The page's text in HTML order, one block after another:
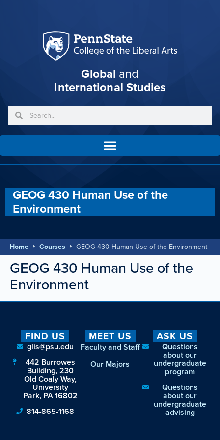
Global and
International Studies
GEOG 430 Human Use of the
Environment
Home Courses GEOG 430 Human Use of the Environment
GEOG 430 Human Use of the
Environment
FIND US
glis@psu.edu
442 Burrowes
Building, 230
Old Coaly Way,
University
Park, PA 16802
814-865-1168
MEET US
Faculty and Staff
Our Majors
ASK US
Questions
about our
undergraduate
program
Questions
about our
undergraduate
advising